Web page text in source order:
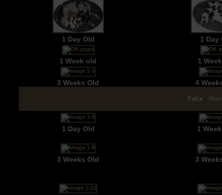
1 Day Old 1 Day
1 Week old 1
3 Weeks Old 4
Felix
1 Day Old 1
3 Weeks Old 3